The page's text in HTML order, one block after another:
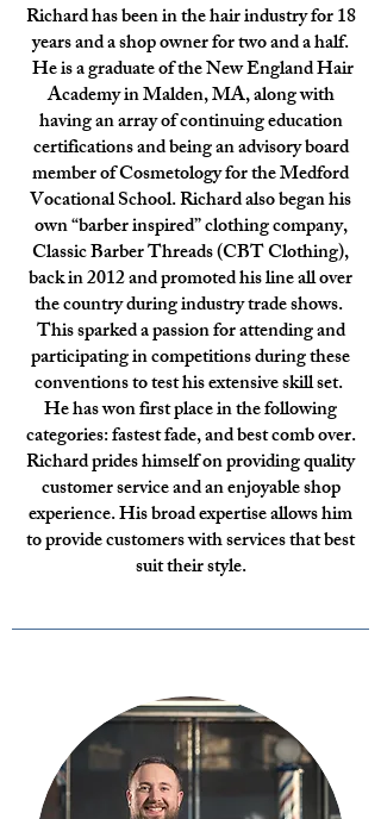
Richard has been in the hair industry for 18
years and a shop owner for two and a half.
He is a graduate of the New England Hair
Academy in Malden, MA, along with
having an array of continuing education
certifications and being an advisory board
member of Cosmetology for the Medford
Vocational School. Richard also began his
own “barber inspired” clothing company,
Classic Barber Threads (CBT Clothing),
back in 2012 and promoted his line all over
the country during industry trade shows.
This sparked a passion for attending and
participating in competitions during these
conventions to test his extensive skill set.
He has won first place in the following
categories: fastest fade, and best comb over.
Richard prides himself on providing quality
customer service and an enjoyable shop
experience. His broad expertise allows him
to provide customers with services that best
suit their style.